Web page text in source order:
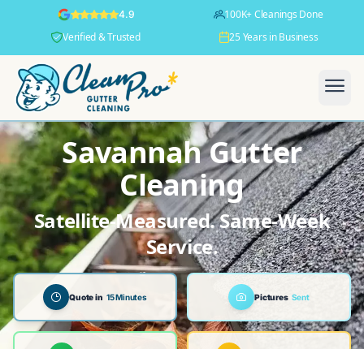
4.9
100K+ Cleanings Done
Verified & Trusted
25 Years in Business
Savannah Gutter
Cleaning
Satellite-Measured. Same-Week
Service.
Quote in 15 Minutes Pictures Sent